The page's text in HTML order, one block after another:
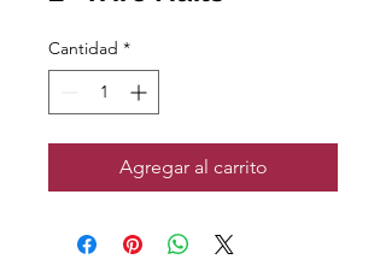
Cantidad *
Agregar al carrito